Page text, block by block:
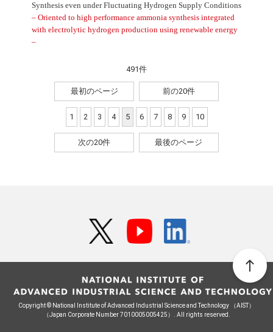
Synthesis even under Fluctuating Hydrogen Supply Conditions
– Oriented to high performance ammonia synthesis integrated
with electrolytic hydrogen production using renewable energy
–
491件
最初のページ 前の20件
1 2 3 4 5 6 7 8 9 10
次の20件 最後のページ
Copyright © National Institute of Advanced Industrial Science and Technology （AIST）
（Japan Corporate Number 7010005005425）. All rights reserved.